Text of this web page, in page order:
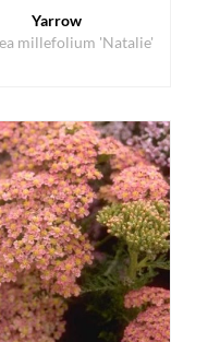
Yarrow
millefolium 'Natalie'